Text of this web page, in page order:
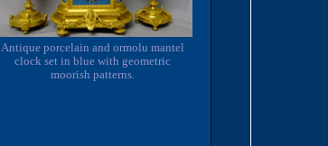
Antique porcelain and ormolu mantel
clock set in blue with geometric
moorish patterns.